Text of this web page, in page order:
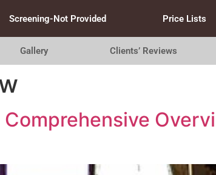
Screening-Not Provided Price Lists
Gallery Clients’ Reviews